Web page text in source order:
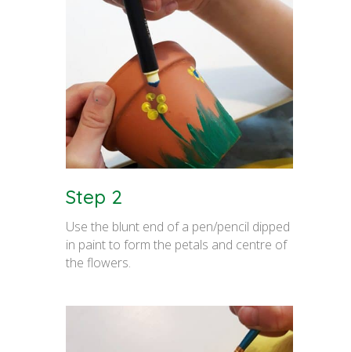
Step 2
Use the blunt end of a pen/pencil dipped
in paint to form the petals and centre of
the flowers.